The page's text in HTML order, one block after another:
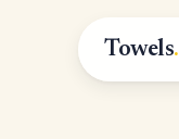
Towels.